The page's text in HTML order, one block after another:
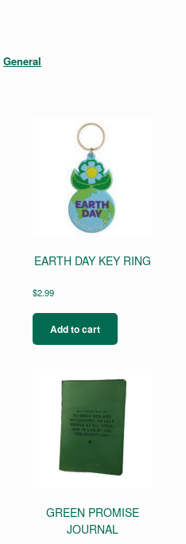
General
EARTH DAY KEY RING
$2.99
Add to cart
GREEN PROMISE
JOURNAL